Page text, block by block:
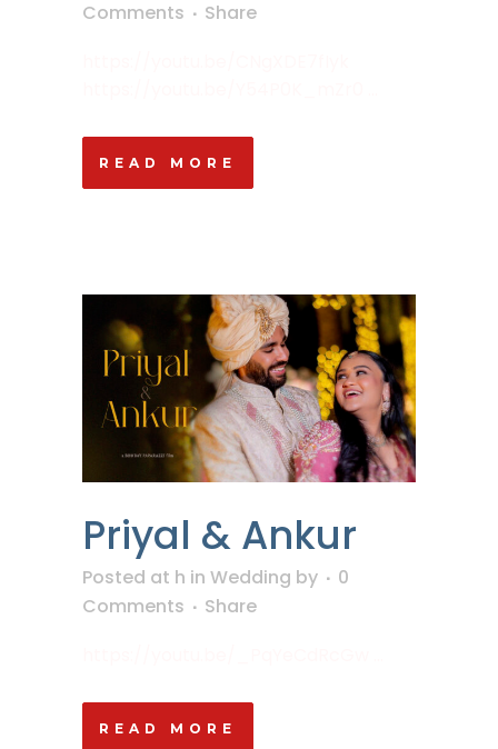
Comments
Share
READ MORE
Priyal & Ankur
Posted at h in Wedding by
0
Comments
Share
READ MORE